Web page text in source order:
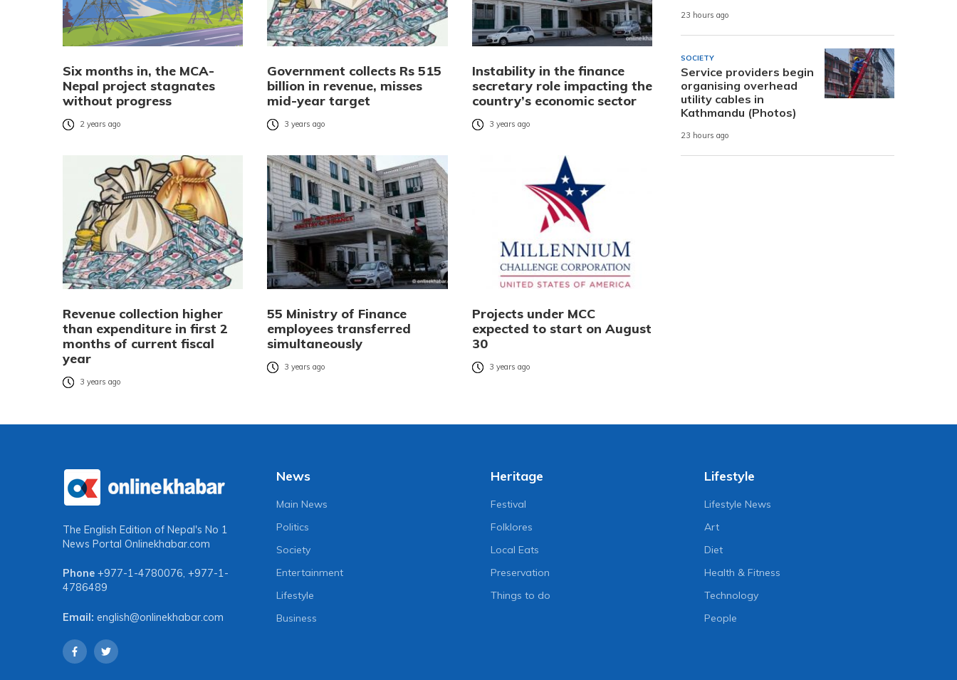
Six months in, the MCA-
Nepal project stagnates
without progress
2 years ago
Government collects Rs 515
billion in revenue, misses
mid-year target
3 years ago
Instability in the finance
secretary role impacting the
country’s economic sector
3 years ago
Revenue collection higher
than expenditure in first 2
months of current fiscal
year
3 years ago
55 Ministry of Finance
employees transferred
simultaneously
3 years ago
Projects under MCC
expected to start on August
30
3 years ago
23 hours ago
SOCIETY
Service providers begin
organising overhead
utility cables in
Kathmandu (Photos)
23 hours ago
The English Edition of Nepal's No 1
News Portal Onlinekhabar.com
Phone +977-1-4780076, +977-1-
4786489
Email: english@onlinekhabar.com
News
Main News
Politics
Society
Entertainment
Lifestyle
Business
Heritage
Festival
Folklores
Local Eats
Preservation
Things to do
Lifestyle
Lifestyle News
Art
Diet
Health & Fitness
Technology
People